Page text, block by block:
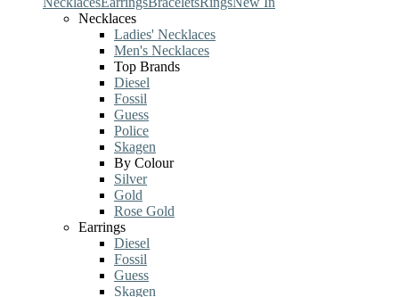
Necklaces
Ladies' Necklaces
Men's Necklaces
Top Brands
Diesel
Fossil
Guess
Police
Skagen
By Colour
Silver
Gold
Rose Gold
Earrings
Diesel
Fossil
Guess
Skagen